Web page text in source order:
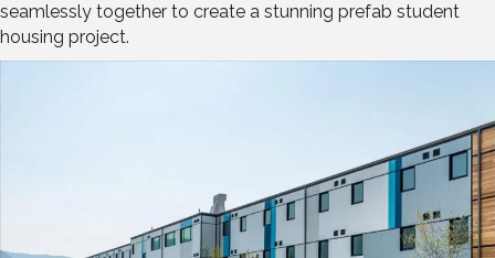
seamlessly together to create a stunning prefab student
housing project.